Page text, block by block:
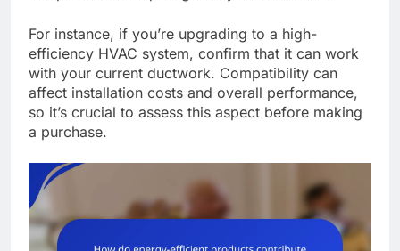
For instance, if you’re upgrading to a high-
efficiency HVAC system, confirm that it can work
with your current ductwork. Compatibility can
affect installation costs and overall performance,
so it’s crucial to assess this aspect before making
a purchase.